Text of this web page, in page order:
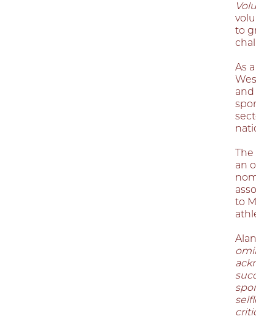
to
As
an
to